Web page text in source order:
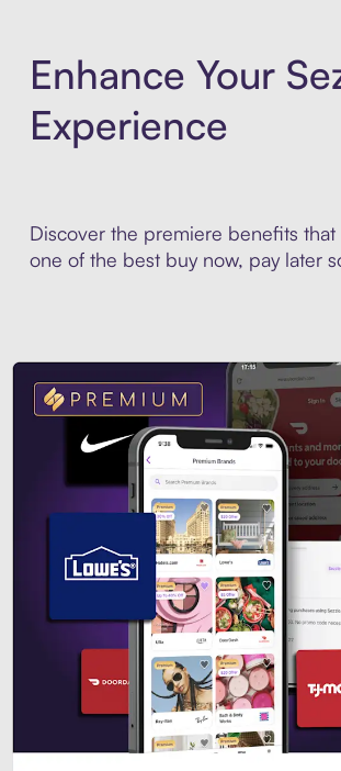
Enhance Your
Experience
Discover the premiere benefits that
one of the best buy now, pay later